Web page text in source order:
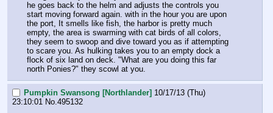
he goes back to the helm and adjusts the controls you
start moving forward again. with in the hour you are upon
the port, It smells like fish, the harbor is pretty much
empty, the area is swarming with cat birds of all colors,
they seem to swoop and dive toward you as if attempting
to scare you. As hulking takes you to an empty dock a
flock of six land on deck. "What are you doing this far
north Ponies?" they scowl at you.
Pumpkin Swansong [Northlander] 10/17/13 (Thu)
23:10:01 No. 495132